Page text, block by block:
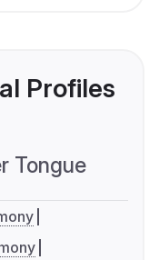
Profiles
Tongue